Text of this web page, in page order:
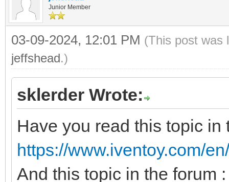
Junior Member
03-09-2024, 12:01 PM (This post was
jeffshead.)
sklerder Wrote:
Have you read this topic in
https://www.iventoy.com/
And this topic in the forum :